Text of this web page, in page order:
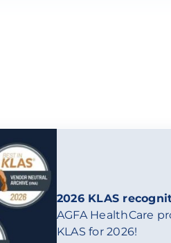
2026 KLAS
AGFA HealthCare
KLAS for 2026!